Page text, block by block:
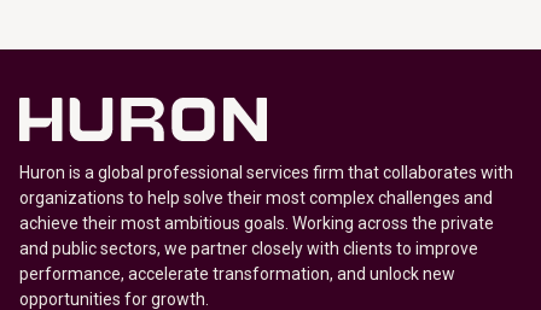
Huron is a global professional services firm that collaborates with
organizations to help solve their most complex challenges and
achieve their most ambitious goals. Working across the private
and public sectors, we partner closely with clients to improve
performance, accelerate transformation, and unlock new
opportunities for growth.